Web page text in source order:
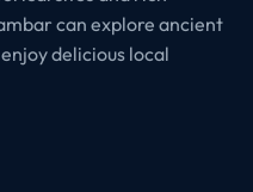
can explore ancient
delicious local